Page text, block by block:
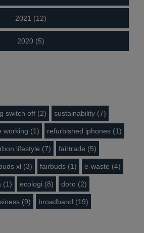
2021 (12)
2020 (5)
switch off (2) sustainability (7)
working (1) refurbished iphones (1)
lifestyle (7) fairtrade (5)
xl (3) fairbuds (1) e-waste (4)
(1) ecologi (8) doro (2)
(9) broadband (19)